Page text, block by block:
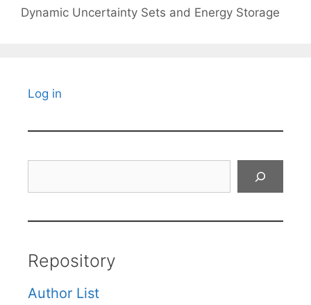
Dynamic Uncertainty Sets and Energy Storage
Log in
Repository
Author List